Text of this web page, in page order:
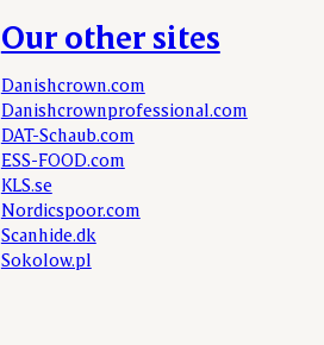
Our other sites
Danishcrown.com
Danishcrownprofessional.com
DAT-Schaub.com
ESS-FOOD.com
KLS.se
Nordicspoor.com
Scanhide.dk
Sokolow.pl